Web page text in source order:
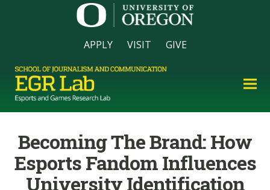
APPLY VISIT GIVE
Becoming The Brand: How
Esports Fandom Influences
University Identification